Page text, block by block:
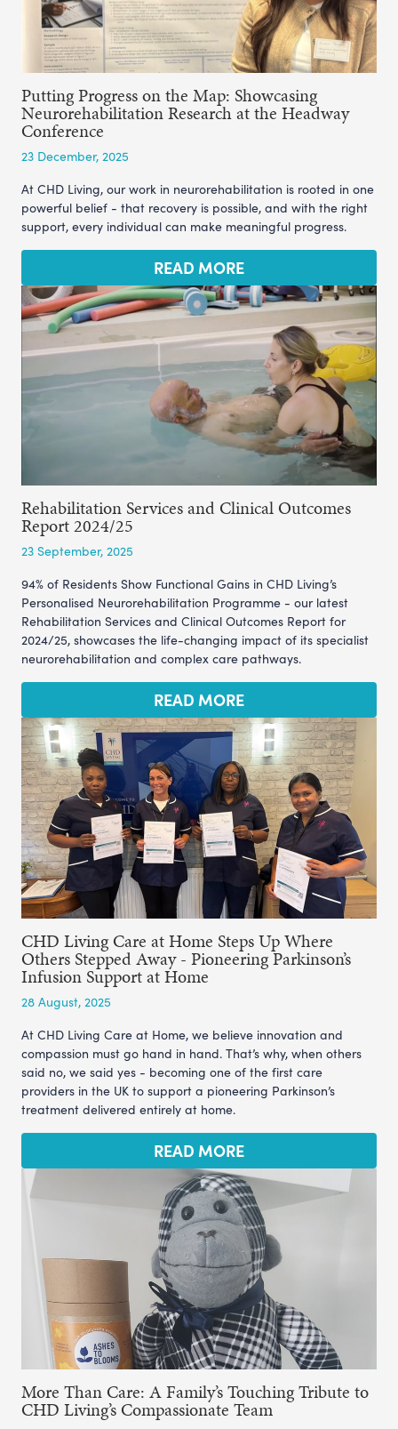
Putting Progress on the Map: Showcasing
Neurorehabilitation Research at the Headway
Conference
23 December, 2025
At CHD Living, our work in neurorehabilitation is rooted in one
powerful belief - that recovery is possible, and with the right
support, every individual can make meaningful progress.
READ MORE
Rehabilitation Services and Clinical Outcomes
Report 2024/25
23 September, 2025
94% of Residents Show Functional Gains in CHD Living’s
Personalised Neurorehabilitation Programme - our latest
Rehabilitation Services and Clinical Outcomes Report for
2024/25, showcases the life-changing impact of its specialist
neurorehabilitation and complex care pathways.
READ MORE
CHD Living Care at Home Steps Up Where
Others Stepped Away - Pioneering Parkinson’s
Infusion Support at Home
28 August, 2025
At CHD Living Care at Home, we believe innovation and
compassion must go hand in hand. That’s why, when others
said no, we said yes - becoming one of the first care
providers in the UK to support a pioneering Parkinson’s
treatment delivered entirely at home.
READ MORE
More Than Care: A Family’s Touching Tribute to
CHD Living’s Compassionate Team